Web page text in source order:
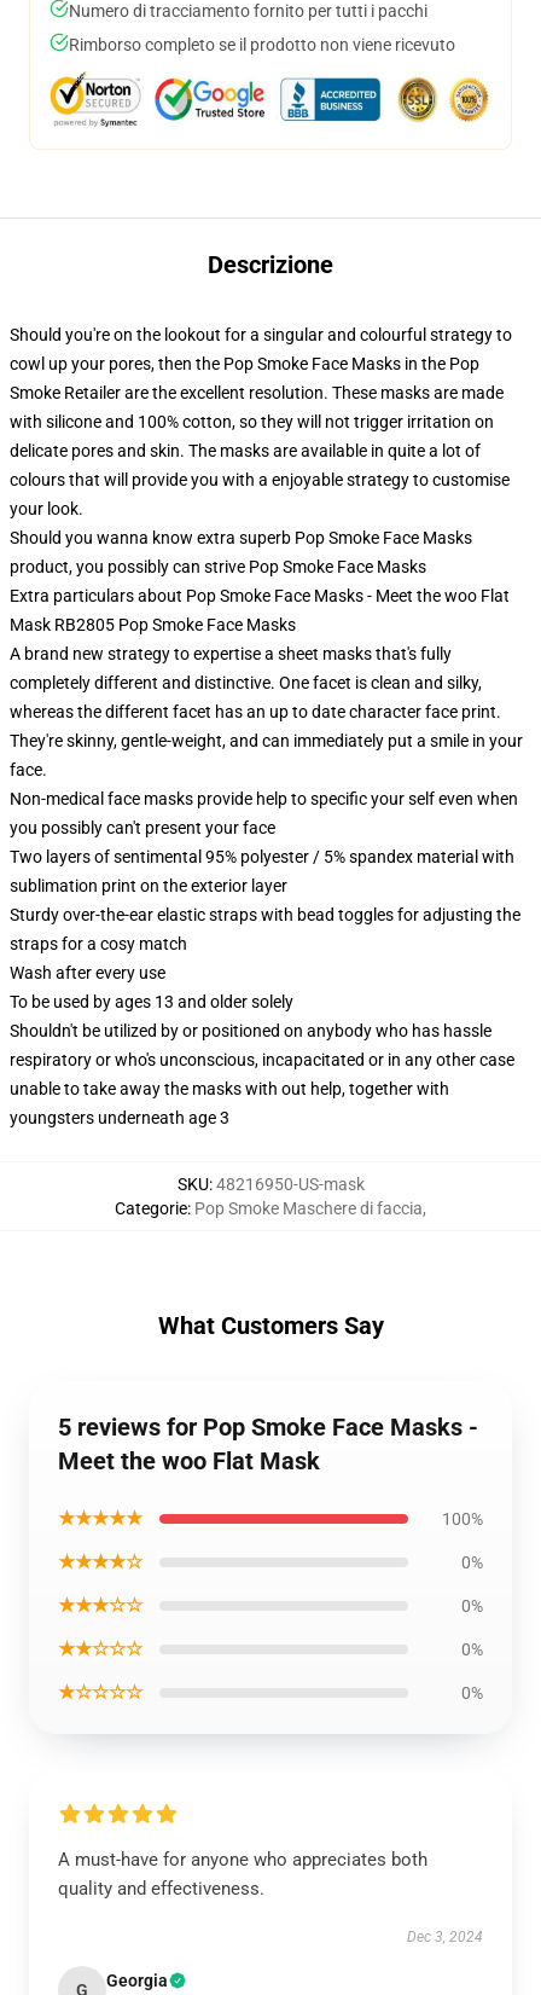
Numero di tracciamento fornito per tutti i pacchi
Rimborso completo se il prodotto non viene ricevuto
Descrizione
Should you're on the lookout for a singular and colourful strategy to
cowl up your pores, then the Pop Smoke Face Masks in the Pop
Smoke Retailer are the excellent resolution. These masks are made
with silicone and 100% cotton, so they will not trigger irritation on
delicate pores and skin. The masks are available in quite a lot of
colours that will provide you with a enjoyable strategy to customise
your look.
Should you wanna know extra superb Pop Smoke Face Masks
product, you possibly can strive Pop Smoke Face Masks
Extra particulars about Pop Smoke Face Masks - Meet the woo Flat
Mask RB2805 Pop Smoke Face Masks
A brand new strategy to expertise a sheet masks that's fully
completely different and distinctive. One facet is clean and silky,
whereas the different facet has an up to date character face print.
They're skinny, gentle-weight, and can immediately put a smile in your
face.
Non-medical face masks provide help to specific your self even when
you possibly can't present your face
Two layers of sentimental 95% polyester / 5% spandex material with
sublimation print on the exterior layer
Sturdy over-the-ear elastic straps with bead toggles for adjusting the
straps for a cosy match
Wash after every use
To be used by ages 13 and older solely
Shouldn't be utilized by or positioned on anybody who has hassle
respiratory or who's unconscious, incapacitated or in any other case
unable to take away the masks with out help, together with
youngsters underneath age 3
SKU:48216950-US-mask
Categorie: Pop Smoke Maschere di faccia,
What Customers Say
5 reviews for Pop Smoke Face Masks -
Meet the woo Flat Mask
★★★★★ 100%
★★★★☆ 0%
★★★☆☆ 0%
★★☆☆☆ 0%
★☆☆☆☆ 0%
A must-have for anyone who appreciates both
quality and effectiveness.
Dec 3, 2024
G Georgia